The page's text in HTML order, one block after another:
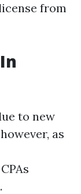
from
to new
as